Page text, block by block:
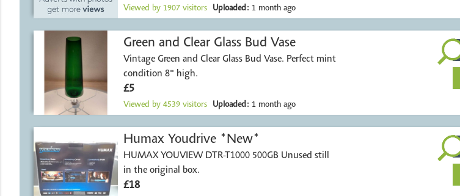
Viewed by 1907 visitors Uploaded: 1 month ago
Green and Clear Glass Bud Vase
Vintage Green and Clear Glass Bud Vase. Perfect mint
condition 8" high.
£5
Viewed by 4539 visitors Uploaded: 1 month ago
Humax Youdrive *New*
HUMAX YOUVIEW DTR-T1000 500GB Unused still
in the original box.
£18